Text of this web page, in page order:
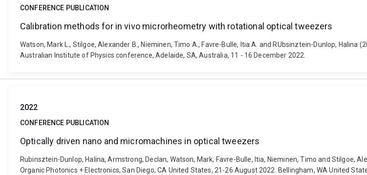
CONFERENCE PUBLICATION
Calibration methods for in vivo microrheometry with rotational optical tweezers
Watson, Mark L., Stilgoe, Alexander B., Nieminen, Timo A., Favre-Bulle, Itia A. and RUbsinztein-Dunlop,
Australian Institute of Physics conference, Adelaide, SA, Australia, 11 - 16 December 2022.
2022
CONFERENCE PUBLICATION
Optically driven nano and micromachines in optical tweezers
Rubinsztein-Dunlop, Halina, Armstrong, Declan, Watson, Mark, Favre-Bulle, Itia, Nieminen, Timo and Stilgoe,
Organic Photonics + Electronics, San Diego, CA United States, 21-26 August 2022. Bellingham, WA United